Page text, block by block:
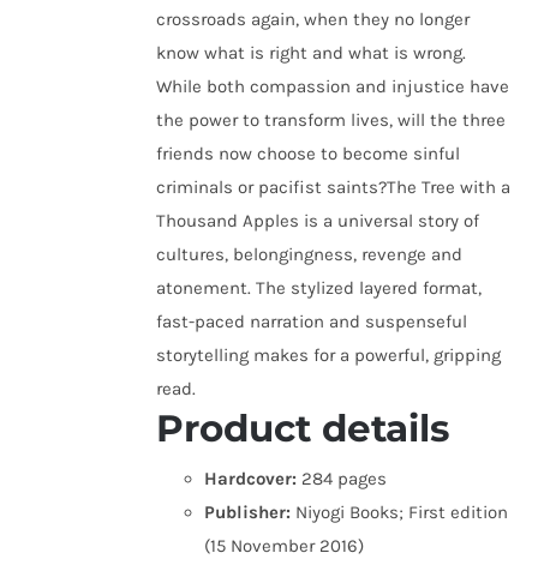
crossroads again, when they no longer
know what is right and what is wrong.
While both compassion and injustice have
the power to transform lives, will the three
friends now choose to become sinful
criminals or pacifist saints?The Tree with a
Thousand Apples is a universal story of
cultures, belongingness, revenge and
atonement. The stylized layered format,
fast-paced narration and suspenseful
storytelling makes for a powerful, gripping
read.
Product details
Hardcover: 284 pages
Publisher: Niyogi Books; First edition
(15 November 2016)